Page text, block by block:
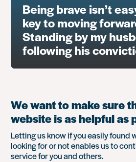
Being brave isn’t
key to moving
Standing by my
following his
We want to make sure
website is as helpful as
Letting us know if you easily found
looking for or not enables us to
service for you and others.